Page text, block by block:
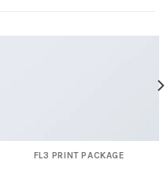
FL3 PRINT PACKAGE